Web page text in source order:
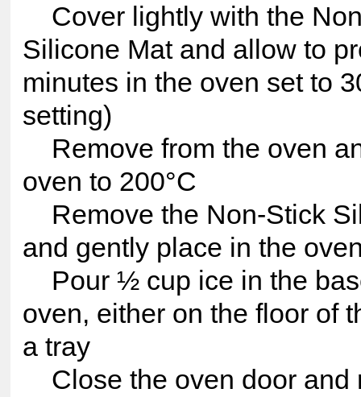
Cover lightly with the
Silicone Mat and allow to
minutes in the oven set to
setting)
Remove from the oven
oven to 200°C
Remove the Non-Stick
and gently place in the
Pour ½ cup ice in the
oven, either on the floor of
a tray
Close the oven door and